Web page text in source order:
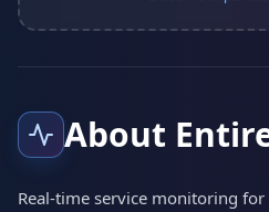
About
Real-time service monitoring